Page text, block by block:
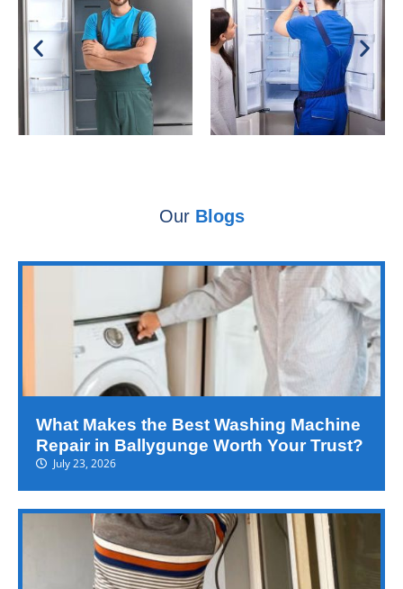
Our Blogs
What Makes the Best Washing Machine
Repair in Ballygunge Worth Your Trust?
July 23, 2026